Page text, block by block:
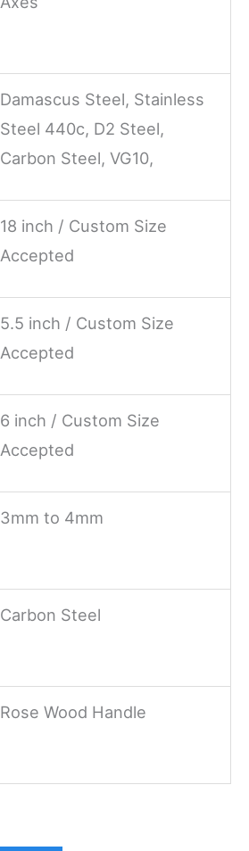
Damascus Steel, Stainless
Steel 440c, D2 Steel,
Carbon Steel, VG10,
18 inch / Custom Size
Accepted
5.5 inch / Custom Size
Accepted
6 inch / Custom Size
Accepted
3mm to 4mm
Carbon Steel
Rose Wood Handle